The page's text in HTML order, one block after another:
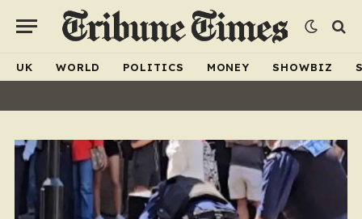
UK WORLD POLITICS MONEY SHOWBIZ